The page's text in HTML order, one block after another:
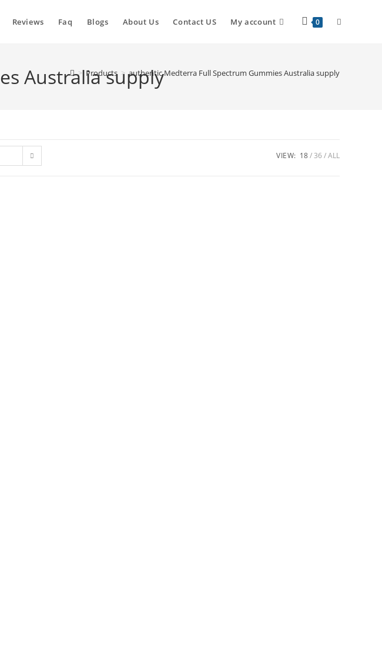
Reviews Faq Blogs About Us Contact US My account 0
Australia supply
> Products > authentic Medterra Full Spectrum Gummies Australia supply
VIEW: 18 36 ALL